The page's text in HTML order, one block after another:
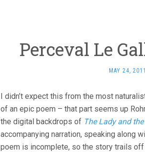
Perceval Le
MAY 24, 2011
I didn’t expect this from the most
of an epic poem – that part seems up
the digital backdrops of The Lady and
accompanying narration, speaking along
poem is incomplete, so the story trails